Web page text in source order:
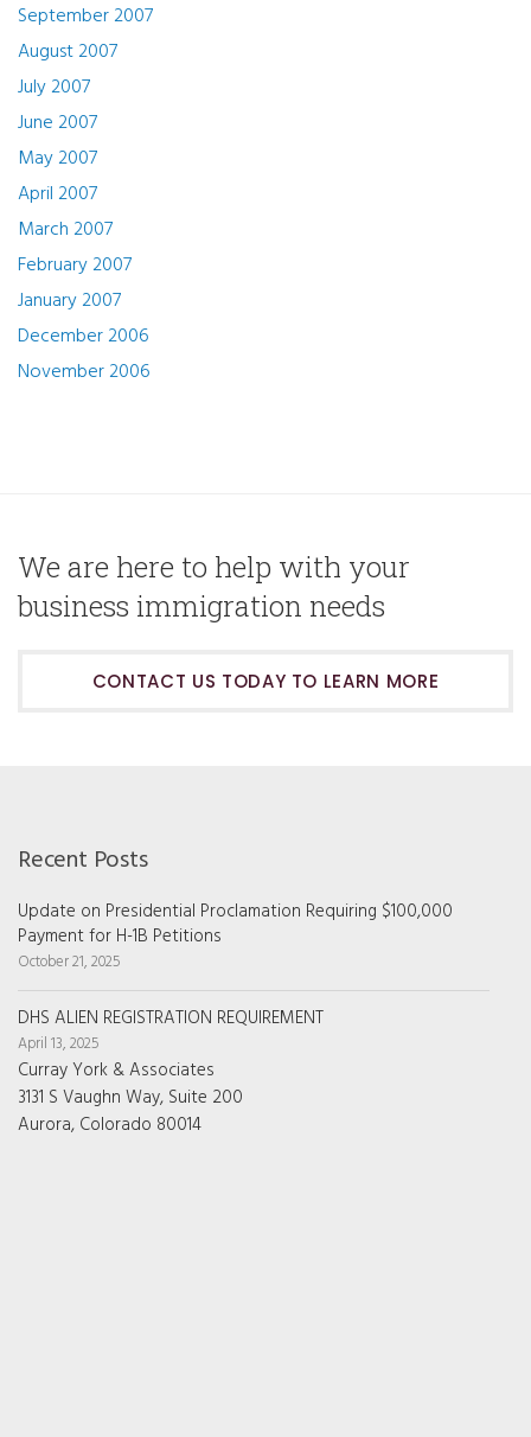
September 2007
August 2007
July 2007
June 2007
May 2007
April 2007
March 2007
February 2007
January 2007
December 2006
November 2006
We are here to help with your
business immigration needs
CONTACT US TODAY TO LEARN MORE
Recent Posts
Update on Presidential Proclamation Requiring $100,000
Payment for H-1B Petitions
October 21, 2025
DHS ALIEN REGISTRATION REQUIREMENT
April 13, 2025
Curray York & Associates
3131 S Vaughn Way, Suite 200
Aurora, Colorado 80014